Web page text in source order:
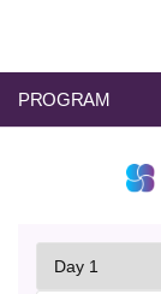
PROGRAM